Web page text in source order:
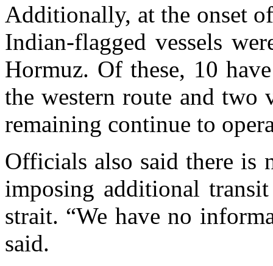
Additionally, at the onset
Indian-flagged vessels
Hormuz. Of these, 10
the western route and two
remaining continue to
Officials also said there is
imposing additional
strait. “We have no
said.